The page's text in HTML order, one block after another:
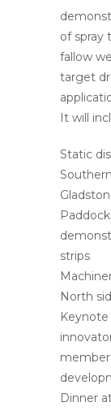
of spray
fallow
target
It will
Static
strips
North
Dinner